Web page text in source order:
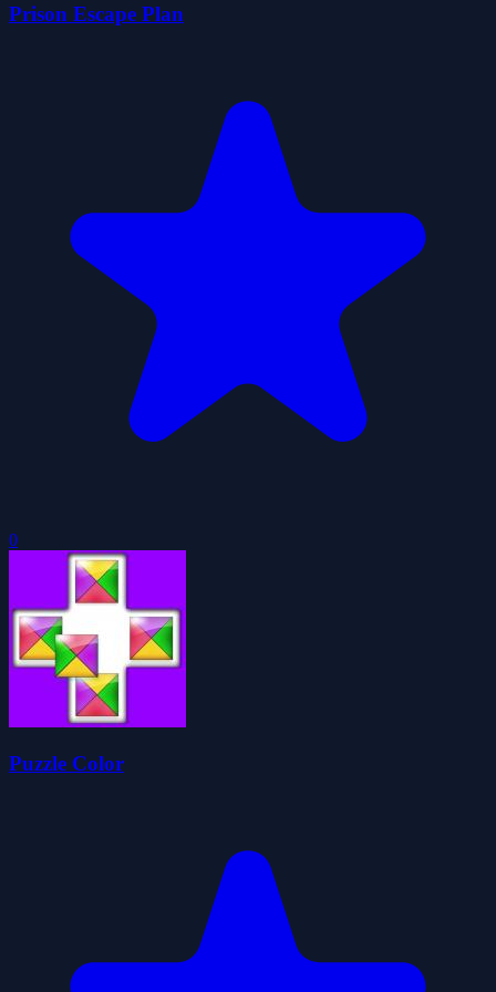
Prison Escape Plan
0
Puzzle Color